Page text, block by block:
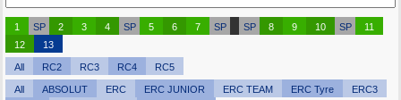
1 SP 2 3 4 SP 5 6 7 SP SP 8 9 10 SP
11
12
13
All RC2 RC3 RC4 RC5
All ABSOLUT ERC ERC JUNIOR ERC TEAM ERC Tyre
ERC3